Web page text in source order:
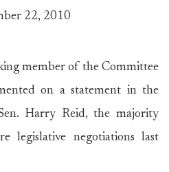
22, 2010
member of the Committee
on a statement in the
Harry Reid, the majority
legislative negotiations last